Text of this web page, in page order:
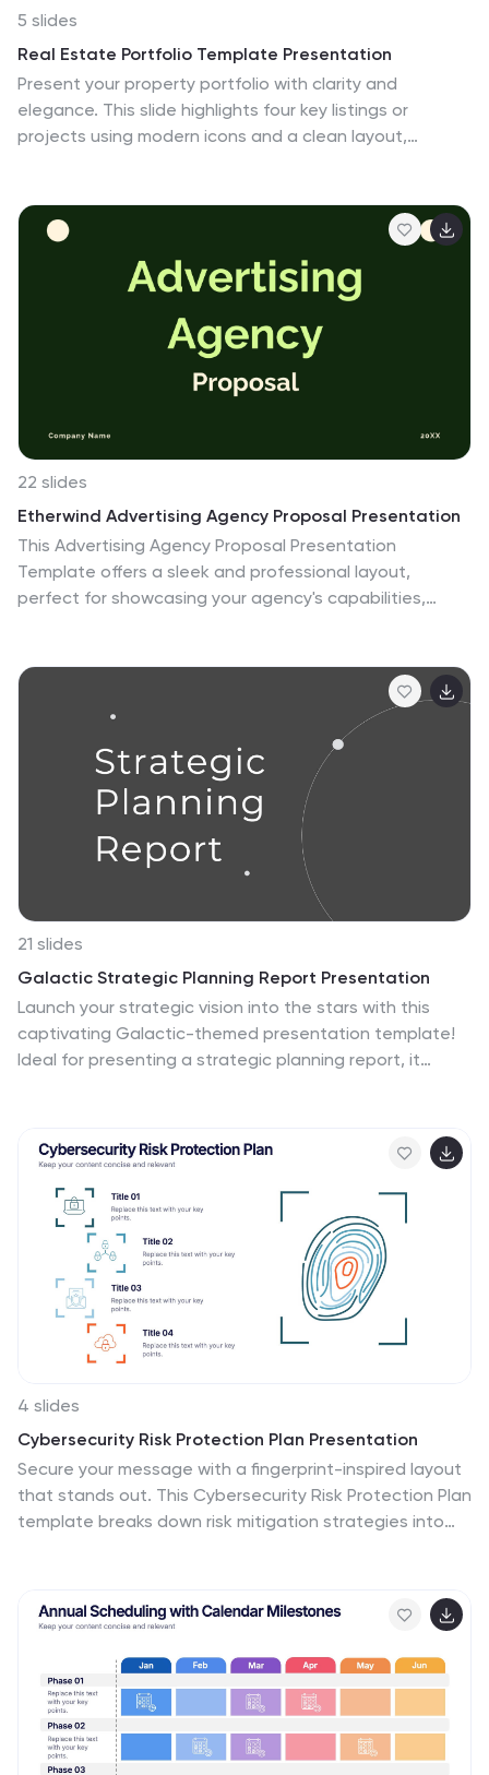
5 slides
Real Estate Portfolio Template Presentation
Present your property portfolio with clarity and
elegance. This slide highlights four key listings or
projects using modern icons and a clean layout,
perfect for agents, brokers, or developers showcasing
residential or commercial properties.
22 slides
Etherwind Advertising Agency Proposal Presentation
This Advertising Agency Proposal Presentation
Template offers a sleek and professional layout,
perfect for showcasing your agency's capabilities,
development, campaign execution, and client
testimonials, it ensures a compelling pitch to potential
clients. Designed for easy customization in PowerPoint,
Keynote, and Google Slides, making it a versatile choice
for agencies looking to impress their audience.
21 slides
Galactic Strategic Planning Report Presentation
Launch your strategic vision into the stars with this
captivating Galactic-themed presentation template!
Ideal for presenting a strategic planning report, it
captures attention. Compatible with PowerPoint,
Keynote, and Google Slides for easy, seamless
customization.
4 slides
Cybersecurity Risk Protection Plan Presentation
Secure your message with a fingerprint-inspired layout
that stands out. This Cybersecurity Risk Protection Plan
template breaks down risk mitigation strategies into
protection methods effectively. Works seamlessly with
PowerPoint, Keynote, and Google Slides.